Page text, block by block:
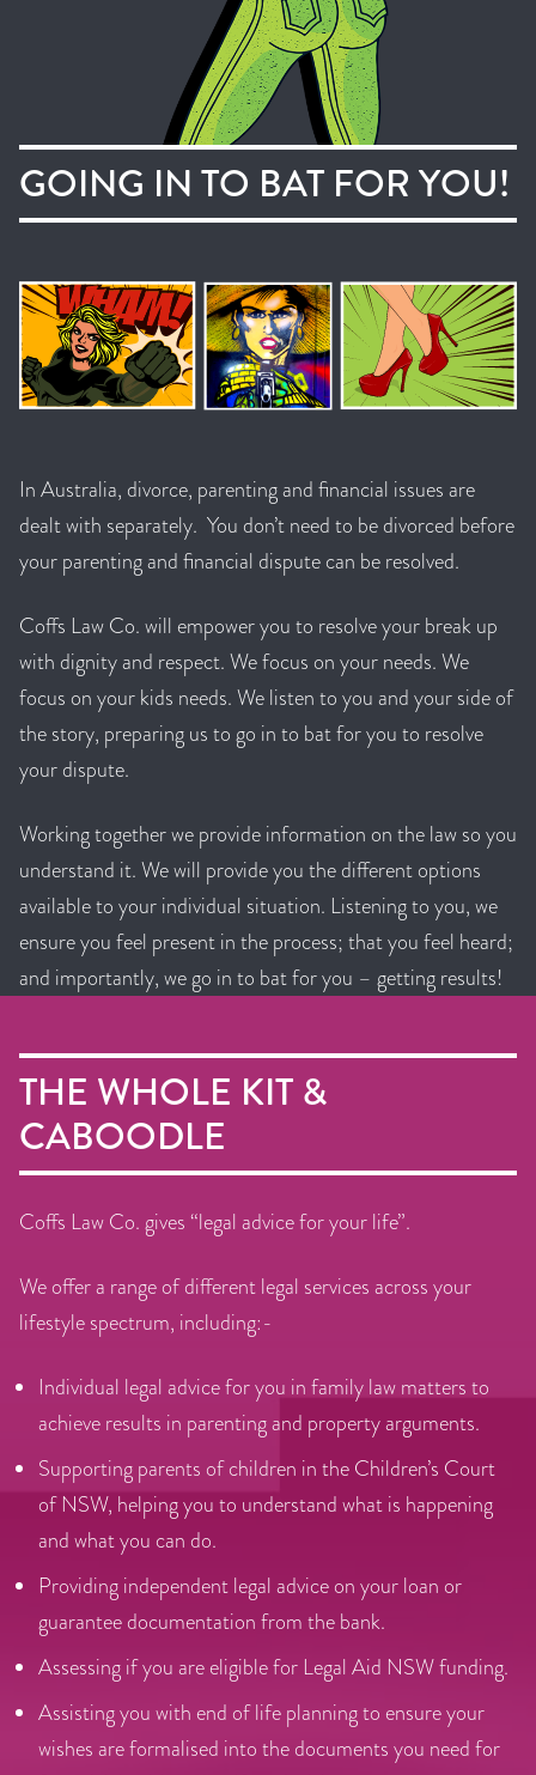
GOING IN TO BAT FOR YOU!
In Australia, divorce, parenting and financial issues are
dealt with separately. You don’t need to be divorced before
your parenting and financial dispute can be resolved.
Coffs Law Co. will empower you to resolve your break up
with dignity and respect. We focus on your needs. We
focus on your kids needs. We listen to you and your side of
the story, preparing us to go in to bat for you to resolve
your dispute.
Working together we provide information on the law so you
understand it. We will provide you the different options
available to your individual situation. Listening to you, we
ensure you feel present in the process; that you feel heard;
and importantly, we go in to bat for you – getting results!
THE WHOLE KIT &
CABOODLE
Coffs Law Co. gives “legal advice for your life”.
We offer a range of different legal services across your
lifestyle spectrum, including:-
Individual legal advice for you in family law matters to
achieve results in parenting and property arguments.
Supporting parents of children in the Children’s Court
of NSW, helping you to understand what is happening
and what you can do.
Providing independent legal advice on your loan or
guarantee documentation from the bank.
Assessing if you are eligible for Legal Aid NSW funding.
Assisting you with end of life planning to ensure your
wishes are formalised into the documents you need for